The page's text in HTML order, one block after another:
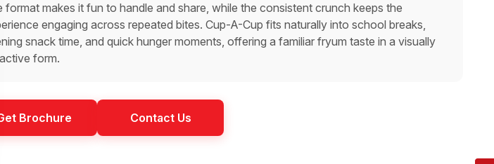
format makes it fun to handle and share, while the consistent crunch keeps the
engaging across repeated bites. Cup-A-Cup fits naturally into school breaks,
snack time, and quick hunger moments, offering a familiar fryum taste in a visually
form.
Brochure Contact Us